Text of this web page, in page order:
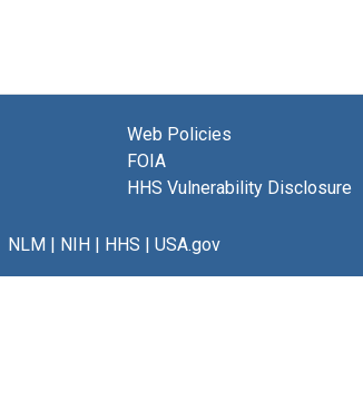
Web Policies
FOIA
HHS Vulnerability Disclosure
NLM| NIH| HHS | USA.gov